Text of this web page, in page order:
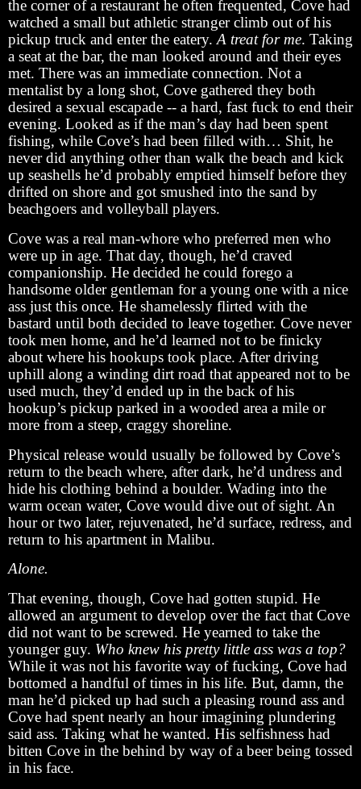
the corner of a restaurant he often frequented, Cove had
watched a small but athletic stranger climb out of his
pickup truck and enter the eatery. A treat for me. Taking
a seat at the bar, the man looked around and their eyes
met. There was an immediate connection. Not a
mentalist by a long shot, Cove gathered they both
desired a sexual escapade -- a hard, fast fuck to end their
evening. Looked as if the man’s day had been spent
fishing, while Cove’s had been filled with… Shit, he
never did anything other than walk the beach and kick
up seashells he’d probably emptied himself before they
drifted on shore and got smushed into the sand by
beachgoers and volleyball players.
Cove was a real man-whore who preferred men who
were up in age. That day, though, he’d craved
companionship. He decided he could forego a
handsome older gentleman for a young one with a nice
ass just this once. He shamelessly flirted with the
bastard until both decided to leave together. Cove never
took men home, and he’d learned not to be finicky
about where his hookups took place. After driving
uphill along a winding dirt road that appeared not to be
used much, they’d ended up in the back of his
hookup’s pickup parked in a wooded area a mile or
more from a steep, craggy shoreline.
Physical release would usually be followed by Cove’s
return to the beach where, after dark, he’d undress and
hide his clothing behind a boulder. Wading into the
warm ocean water, Cove would dive out of sight. An
hour or two later, rejuvenated, he’d surface, redress, and
return to his apartment in Malibu.
Alone.
That evening, though, Cove had gotten stupid. He
allowed an argument to develop over the fact that Cove
did not want to be screwed. He yearned to take the
younger guy. Who knew his pretty little ass was a top?
While it was not his favorite way of fucking, Cove had
bottomed a handful of times in his life. But, damn, the
man he’d picked up had such a pleasing round ass and
Cove had spent nearly an hour imagining plundering
said ass. Taking what he wanted. His selfishness had
bitten Cove in the behind by way of a beer being tossed
in his face.